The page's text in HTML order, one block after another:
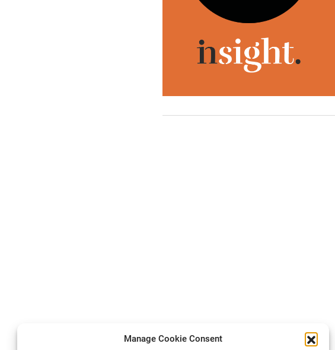
Manage Cookie Consent